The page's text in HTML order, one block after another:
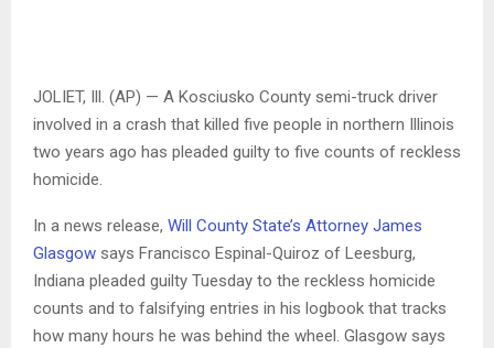
JOLIET, Ill. (AP) — A Kosciusko County semi-truck driver
involved in a crash that killed five people in northern Illinois
two years ago has pleaded guilty to five counts of reckless
homicide.
In a news release, Will County State’s Attorney James
Glasgow says Francisco Espinal-Quiroz of Leesburg,
Indiana pleaded guilty Tuesday to the reckless homicide
counts and to falsifying entries in his logbook that tracks
how many hours he was behind the wheel. Glasgow says